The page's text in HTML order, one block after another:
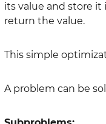
its value and store it
return the value.
This simple
A problem can be